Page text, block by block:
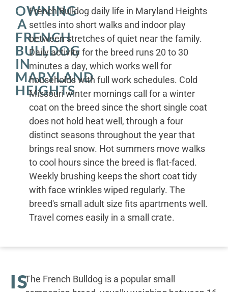
OWNING
A
FRENCH
BULLDOG
IN
MARYLAND
HEIGHTS
French Bulldog daily life in Maryland Heights
settles into short walks and indoor play
between stretches of quiet near the family.
Daily activity for the breed runs 20 to 30
minutes a day, which works well for
households with full work schedules. Cold
Missouri winter mornings call for a winter
coat on the breed since the short single coat
does not hold heat well, through a four
distinct seasons throughout the year that
brings real snow. Hot summers move walks
to cool hours since the breed is flat-faced.
Weekly brushing keeps the short coat tidy
with face wrinkles wiped regularly. The
breed's small adult size fits apartments well.
Travel comes easily in a small crate.
ISThe French Bulldog is a popular small